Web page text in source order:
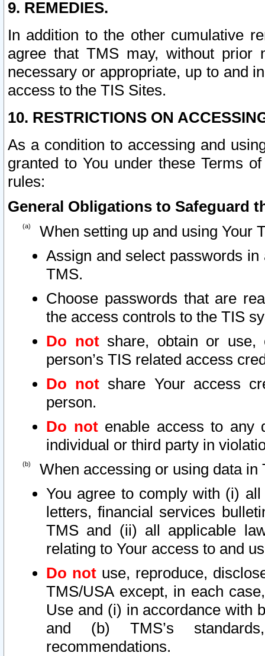
9. REMEDIES.
In addition to the other cumulative
agree that TMS may, without prior
necessary or appropriate, up to and
access to the TIS Sites.
10. RESTRICTIONS ON
As a condition to accessing and
granted to You under these Terms
rules:
General Obligations to Safeguard
When setting up and using Your
Assign and select passwords
TMS.
Choose passwords that are
the access controls to the TIS
Do notshare, obtain or use,
person’s TIS related access
Do not share Your access
person.
Do notenable access to any
individual or third party in
When accessing or using data in
You agree to comply with (i)
letters, financial services
TMS and (ii) all applicable
relating to Your access to and
Do not use, reproduce,
TMS/USA except, in each
Use and (i) in accordance with
and (b) TMS’s
recommendations.